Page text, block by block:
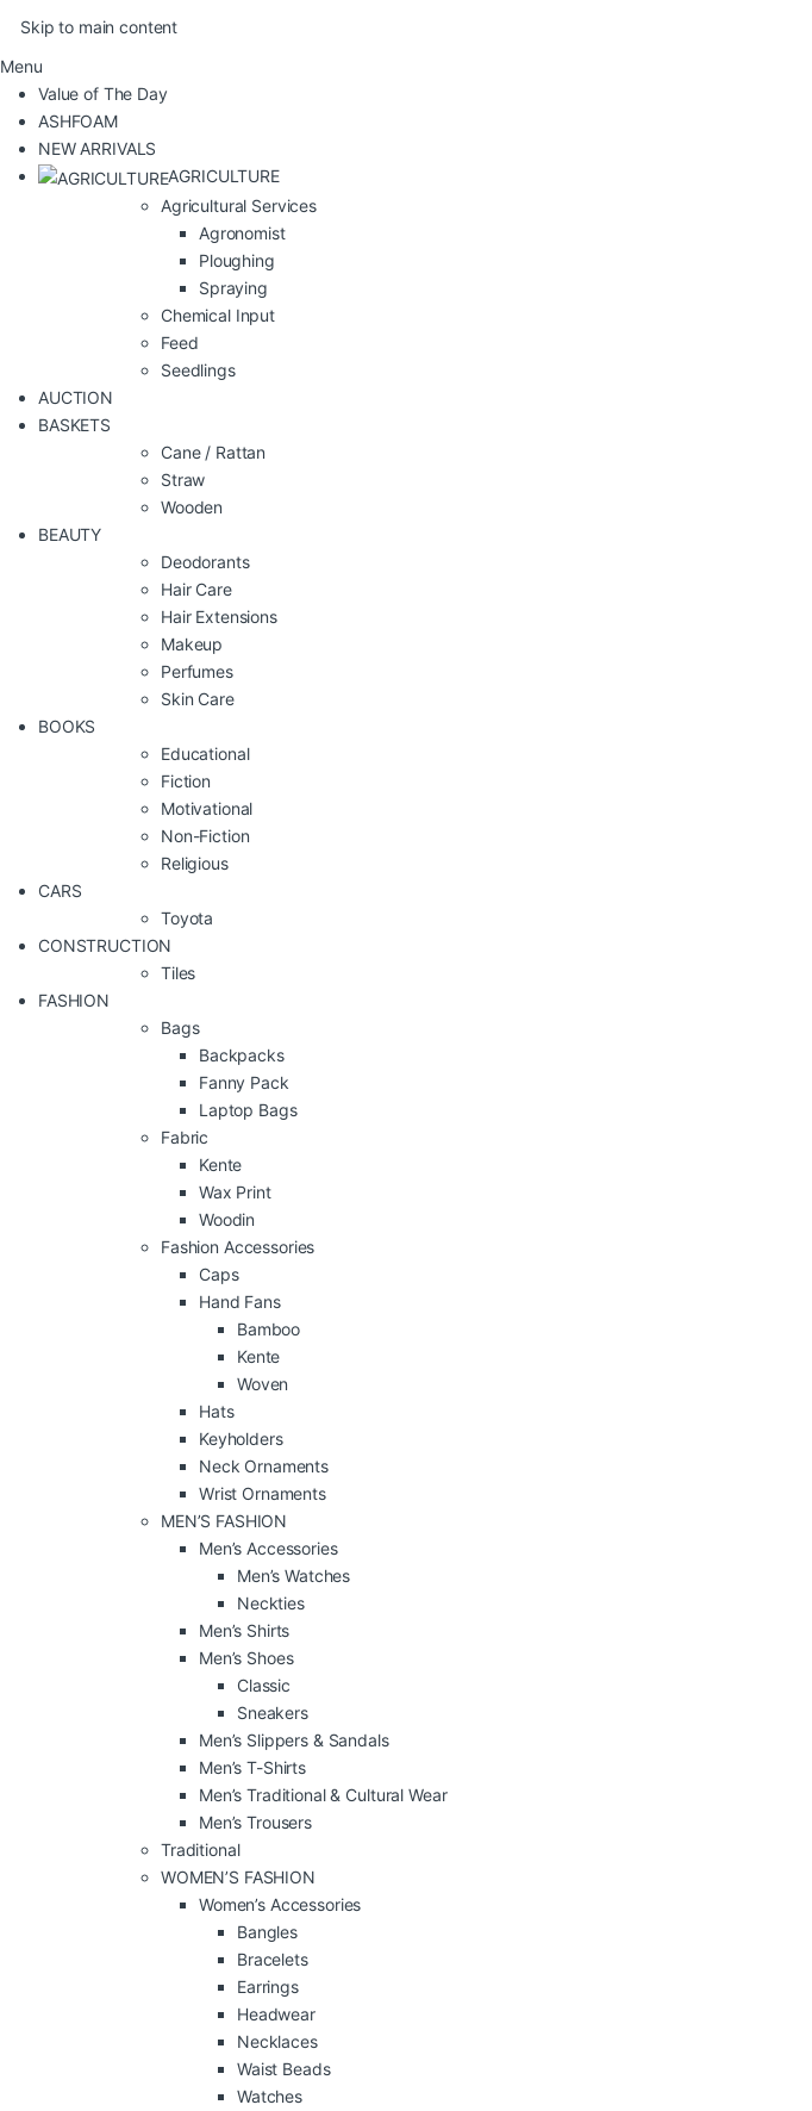
Skip to main content
Menu
Value of The Day
ASHFOAM
NEW ARRIVALS
AGRICULTURE
Agricultural Services
Agronomist
Ploughing
Spraying
Chemical Input
Feed
Seedlings
AUCTION
BASKETS
Cane / Rattan
Straw
Wooden
BEAUTY
Deodorants
Hair Care
Hair Extensions
Makeup
Perfumes
Skin Care
BOOKS
Educational
Fiction
Motivational
Non-Fiction
Religious
CARS
Toyota
CONSTRUCTION
Tiles
FASHION
Bags
Backpacks
Fanny Pack
Laptop Bags
Fabric
Kente
Wax Print
Woodin
Fashion Accessories
Caps
Hand Fans
Bamboo
Kente
Woven
Hats
Keyholders
Neck Ornaments
Wrist Ornaments
MEN’S FASHION
Men’s Accessories
Men’s Watches
Neckties
Men’s Shirts
Men’s Shoes
Classic
Sneakers
Men’s Slippers & Sandals
Men’s T-Shirts
Men’s Traditional & Cultural Wear
Men’s Trousers
Traditional
WOMEN’S FASHION
Women’s Accessories
Bangles
Bracelets
Earrings
Headwear
Necklaces
Waist Beads
Watches